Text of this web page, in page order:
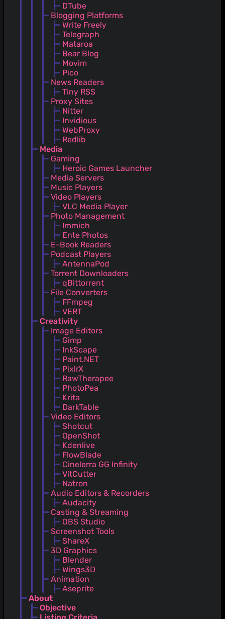
DTube
Blogging Platforms
Write Freely
Telegraph
Mataroa
Bear Blog
Movim
Pico
News Readers
Tiny RSS
Proxy Sites
Nitter
Invidious
WebProxy
Redlib
Media
Gaming
Heroic Games Launcher
Media Servers
Music Players
Video Players
VLC Media Player
Photo Management
Immich
Ente Photos
E-Book Readers
Podcast Players
AntennaPod
Torrent Downloaders
qBittorrent
File Converters
FFmpeg
VERT
Creativity
Image Editors
Gimp
InkScape
Paint.NET
PixlrX
RawTherapee
PhotoPea
Krita
DarkTable
Video Editors
Shotcut
OpenShot
Kdenlive
FlowBlade
Cinelerra GG Infinity
VitCutter
Natron
Audio Editors & Recorders
Audacity
Casting & Streaming
OBS Studio
Screenshot Tools
ShareX
3D Graphics
Blender
Wings3D
Animation
Aseprite
About
Objective